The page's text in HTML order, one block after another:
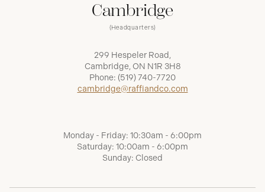
Cambridge
(Headquarters)
299 Hespeler Road,
Cambridge, ON N1R 3H8
Phone: (519) 740-7720
cambridge@raffiandco.com
Monday - Friday: 10:30am - 6:00pm
Saturday: 10:00am - 6:00pm
Sunday: Closed